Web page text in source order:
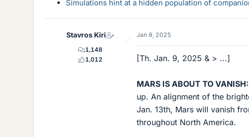
Simulations hint at a hidden population of
Stavros Kiri
1,148
1,012
Jan 9, 2025
[Th. Jan. 9, 2025 & > ...]
MARS IS ABOUT TO VANISH:
up. An alignment of the
Jan. 13th, Mars will vanish
throughout North America.